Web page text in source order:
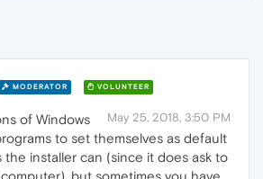
MODERATOR VOLUNTEER
May 25, 2018, 3:50 PM
of Windows
to set themselves as default
the installer can (since it does ask to